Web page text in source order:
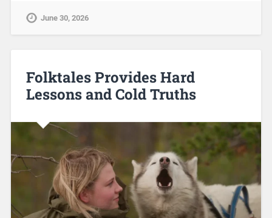
June 30, 2026
Folktales Provides Hard
Lessons and Cold Truths